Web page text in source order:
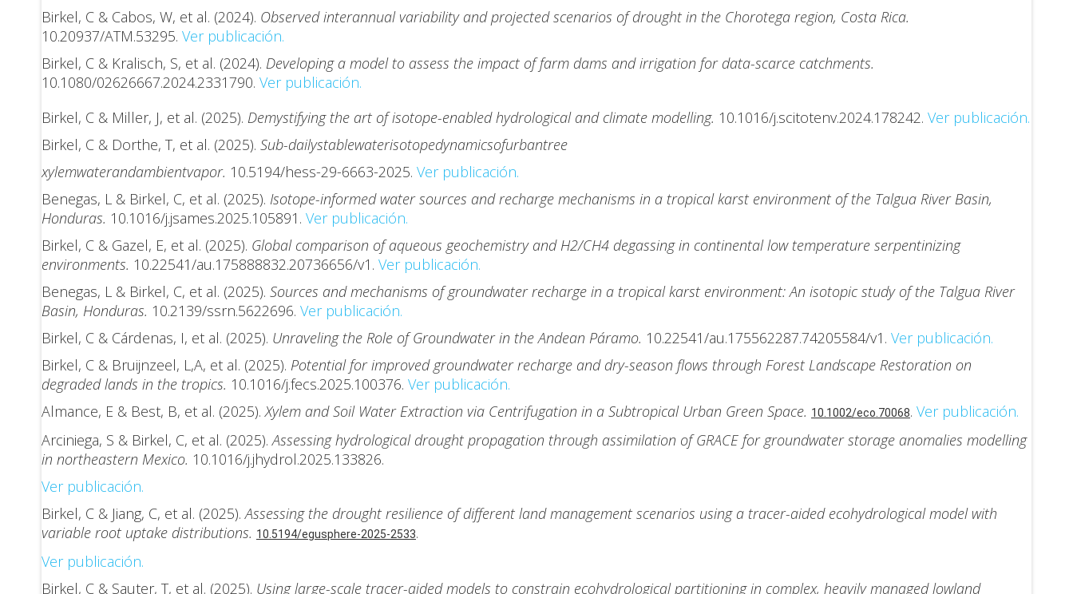
Birkel, C & Cabos, W, et al. (2024). Observed interannual variability and projected scenarios of drought in the Chorotega region, Costa Rica.
10.20937/ATM.53295. Ver publicación.
Birkel, C & Kralisch, S, et al. (2024). Developing a model to assess the impact of farm dams and irrigation for data-scarce catchments.
10.1080/02626667.2024.2331790. Ver publicación.
Birkel, C & Miller, J, et al. (2025). Demystifying the art of isotope-enabled hydrological and climate modelling. 10.1016/j.scitotenv.2024.178242. Ver publicación.
Birkel, C & Dorthe, T, et al. (2025). Sub-dailystablewaterisotopedynamicsofurbantree
xylemwaterandambientvapor. 10.5194/hess-29-6663-2025. Ver publicación.
Benegas, L & Birkel, C, et al. (2025). Isotope-informed water sources and recharge mechanisms in a tropical karst environment of the Talgua River Basin,
Honduras. 10.1016/j.jsames.2025.105891. Ver publicación.
Birkel, C & Gazel, E, et al. (2025). Global comparison of aqueous geochemistry and H2/CH4 degassing in continental low temperature serpentinizing
environments. 10.22541/au.175888832.20736656/v1. Ver publicación.
Benegas, L & Birkel, C, et al. (2025). Sources and mechanisms of groundwater recharge in a tropical karst environment: An isotopic study of the Talgua River
Basin, Honduras. 10.2139/ssrn.5622696. Ver publicación.
Birkel, C & Cárdenas, I, et al. (2025). Unraveling the Role of Groundwater in the Andean Páramo. 10.22541/au.175562287.74205584/v1. Ver publicación.
Birkel, C & Bruijnzeel, L,A, et al. (2025). Potential for improved groundwater recharge and dry-season flows through Forest Landscape Restoration on
degraded lands in the tropics. 10.1016/j.fecs.2025.100376. Ver publicación.
Almance, E & Best, B, et al. (2025).Xylem and Soil Water Extraction via Centrifugation in a Subtropical Urban Green Space. 10.1002/eco.70068. Ver publicación.
Arciniega, S & Birkel, C, et al. (2025).Assessing hydrological drought propagation through assimilation of GRACE for groundwater storage anomalies modelling
in northeastern Mexico. 10.1016/j.jhydrol.2025.133826.
Ver publicación.
Birkel, C & Jiang, C, et al. (2025).Assessing the drought resilience of different land management scenarios using a tracer-aided ecohydrological model with
variable root uptake distributions. 10.5194/egusphere-2025-2533.
Ver publicación.
Birkel, C & Sauter, T, et al. (2025). Using large-scale tracer-aided models to constrain ecohydrological partitioning in complex, heavily managed lowland